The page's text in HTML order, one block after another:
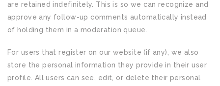
are retained indefinitely. This is so we can recognize and
approve any follow-up comments automatically instead
of holding them in a moderation queue.
For users that register on our website (if any), we also
store the personal information they provide in their user
profile. All users can see, edit, or delete their personal